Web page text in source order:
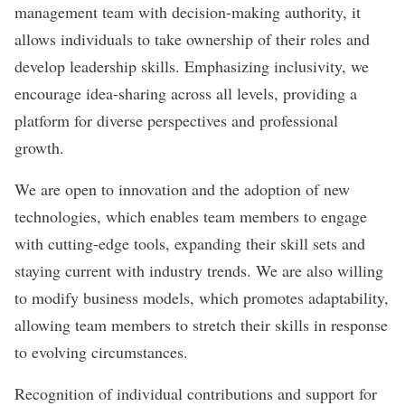
management team with decision-making authority, it
allows individuals to take ownership of their roles and
develop leadership skills. Emphasizing inclusivity, we
encourage idea-sharing across all levels, providing a
platform for diverse perspectives and professional
growth.
We are open to innovation and the adoption of new
technologies, which enables team members to engage
with cutting-edge tools, expanding their skill sets and
staying current with industry trends. We are also willing
to modify business models, which promotes adaptability,
allowing team members to stretch their skills in response
to evolving circumstances.
Recognition of individual contributions and support for